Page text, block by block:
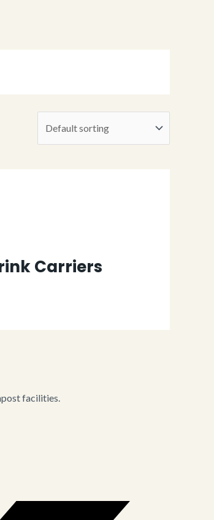
Carriers
facilities.